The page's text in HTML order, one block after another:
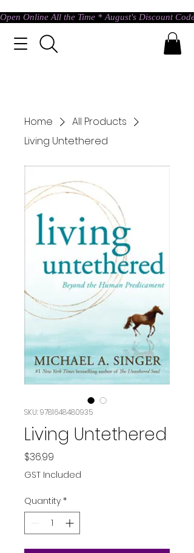
Open Online All the Time * August's Discount
Home
All Products
Living Untethered
SKU: 9781648480935
Living Untethered
$36.99
GST Included
Quantity *